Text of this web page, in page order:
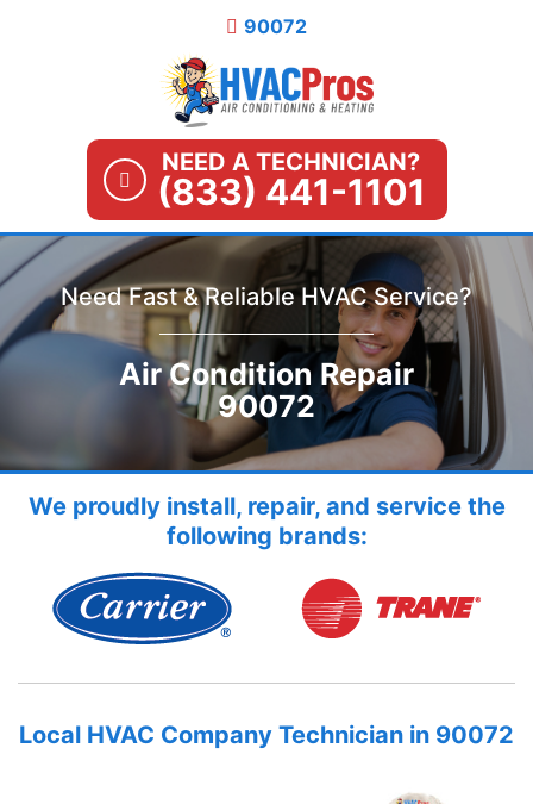
90072
NEED A TECHNICIAN?
(833) 441-1101
Need Fast & Reliable HVAC Service?
Air Condition Repair
90072
We proudly install, repair, and service the
following brands:
Local HVAC Company Technician in 90072